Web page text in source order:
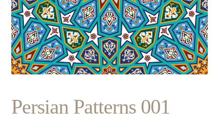
Persian Patterns 001